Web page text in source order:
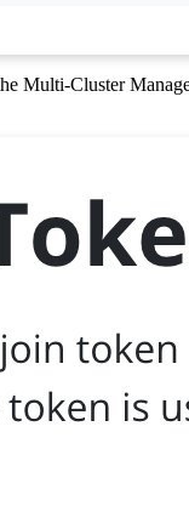
Multi-Cluster